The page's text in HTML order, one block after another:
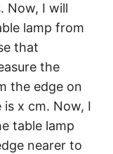
Now, I will
lamp from
that
the
the edge on
x cm. Now, I
table lamp
nearer to